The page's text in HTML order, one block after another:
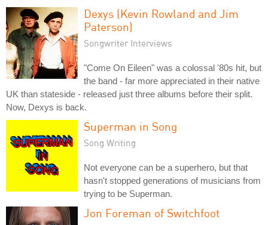
Dexys (Kevin Rowland and Jim
Paterson)
Songwriter Interviews
"Come On Eileen" was a colossal '80s hit, but
the band - far more appreciated in their native
UK than stateside - released just three albums before their split.
Now, Dexys is back.
Superman in Song
Song Writing
Not everyone can be a superhero, but that
hasn't stopped generations of musicians from
trying to be Superman.
Jon Foreman of Switchfoot